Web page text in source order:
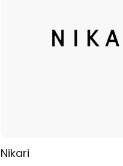
Nikari